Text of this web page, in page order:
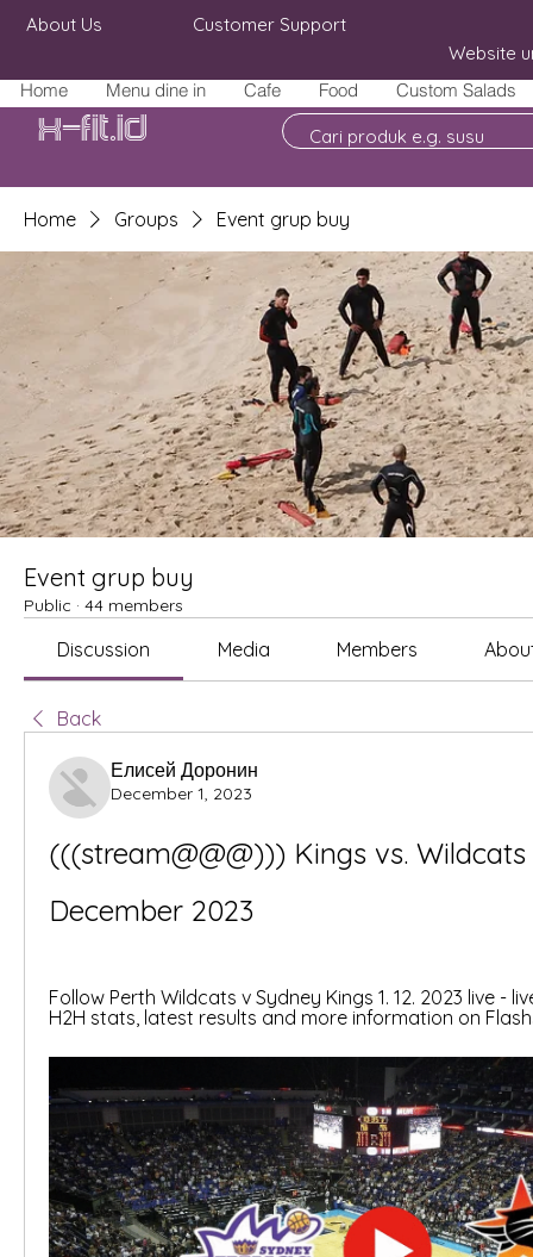
Home Menu dine in Cafe Food Custom Salads
About Us
Customer Support
Website
X-fit.id
Home Groups Event grup buy
Event grup buy
Public · 44 members
Discussion Media Members
Back
Елисей Доронин
December 1, 2023
(((stream@@@))) Kings vs.
December 2023
Follow Perth Wildcats v Sydney Kings 1. 12. 2023 live -
H2H stats, latest results and more information on